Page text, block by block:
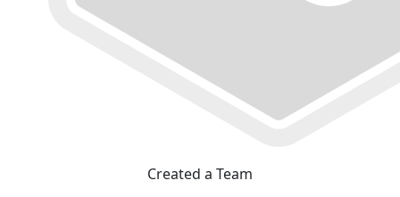
Created a Team